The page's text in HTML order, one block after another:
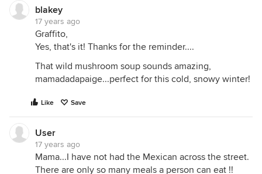
blakey
17 years ago
Graffito,
Yes, that's it! Thanks for the reminder....
That wild mushroom soup sounds amazing,
mamadadapaige...perfect for this cold, snowy winter!
Like Save
User
17 years ago
Mama...I have not had the Mexican across the street.
There are only so many meals a person can eat !!